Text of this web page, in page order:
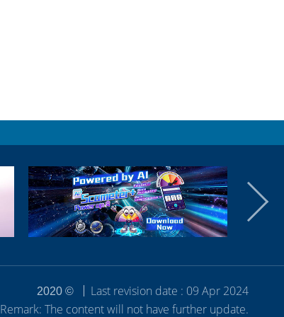
2020 ©
Last revision date : 09 Apr 2024
Remark: The content will not have further update.